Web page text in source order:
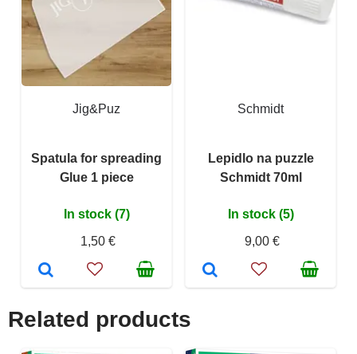
Jig&Puz
Spatula for spreading
Glue 1 piece
In stock (7)
1,50 €
Schmidt
Lepidlo na puzzle
Schmidt 70ml
In stock (5)
9,00 €
Related products